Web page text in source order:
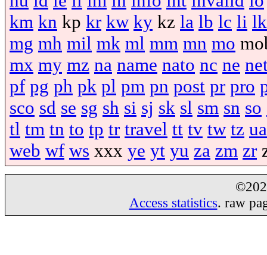
km kn kp kr kw ky kz la lb lc li lk
mg mh mil mk ml mm mn mo
mx my mz na name nato nc ne
pf pg ph pk pl pm pn post pr pro
sco sd se sg sh si sj sk sl sm sn so
tl tm tn to tp tr travel tt tv tw tz ua
web wf ws xxx ye yt yu za zm zr
Access statistics. raw